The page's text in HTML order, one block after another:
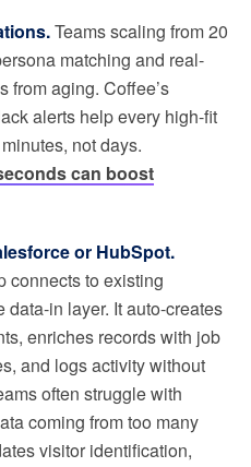
Teams scaling from 20
matching and real-
from aging. Coffee’s
alerts help every high-fit
not days.
can boost
or HubSpot.
connects to existing
data-in layer. It auto-creates
enriches records with job
and logs activity without
often struggle with
coming from too many
visitor identification,